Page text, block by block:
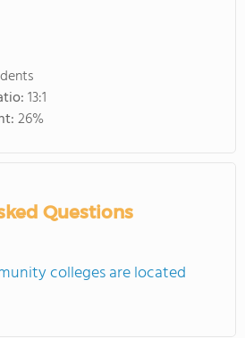
13:1
26%
Questions
colleges are located